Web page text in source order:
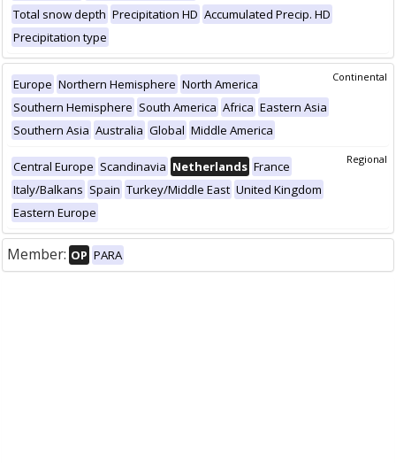
Total snow depth Precipitation HD Accumulated Precip. HD
Precipitation type
Continental
Europe Northern Hemisphere North America
Southern Hemisphere South America Africa Eastern Asia
Southern Asia Australia Global Middle America
Regional
Central Europe Scandinavia Netherlands France
Italy/Balkans Spain Turkey/Middle East United Kingdom
Eastern Europe
Member: OP PARA